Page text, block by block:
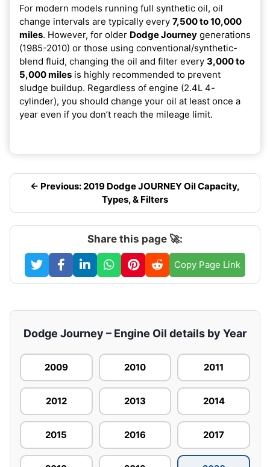
For modern models running full synthetic oil, oil
change intervals are typically every 7,500 to 10,000
miles. However, for older Dodge Journey generations
(1985-2010) or those using conventional/synthetic-
blend fluid, changing the oil and filter every 3,000 to
5,000 miles is highly recommended to prevent
sludge buildup. Regardless of engine (2.4L 4-
cylinder), you should change your oil at least once a
year even if you don’t reach the mileage limit.
← Previous: 2019 Dodge JOURNEY Oil Capacity,
Types, & Filters
Share this page 🚀:
Copy Page Link
Dodge Journey – Engine Oil details by Year
2009 2010 2011
2012 2013 2014
2015 2016 2017